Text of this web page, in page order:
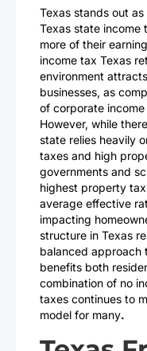
Texas stands out
Texas state income
more of their
income tax Texas
environment
businesses, as
of corporate
However, while
state relies heavily
taxes and high
governments and
highest property
average effective
impacting
structure in Texas
balanced approach
benefits both
combination of no
taxes continues to
model for many.